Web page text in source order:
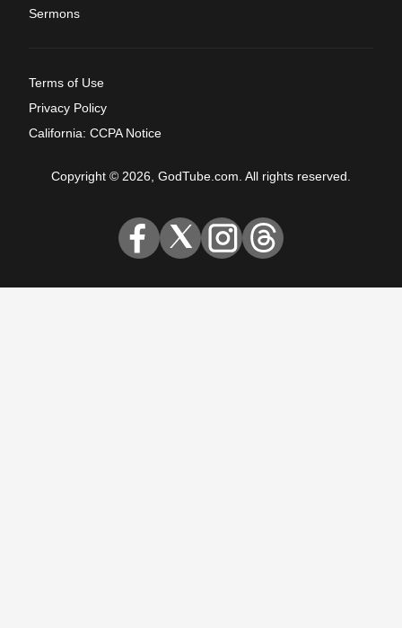
Sermons
Terms of Use
Privacy Policy
California: CCPA Notice
Copyright © 2026, GodTube.com. All rights reserved.